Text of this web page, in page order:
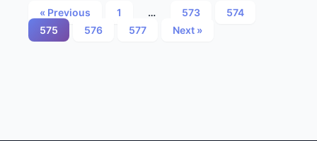
Posts
« Previous 1 … 573
574
575
576 577 Next »